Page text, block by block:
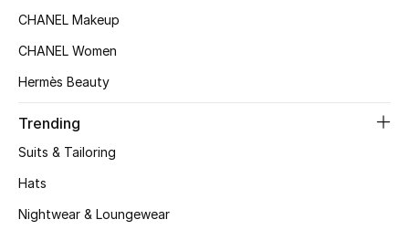
New Season
Women's Shoes
Shoes Edit
Men's Shoes
CHANEL Makeup
CHANEL Women
Hermès Beauty
Trending
Suits & Tailoring
Hats
Nightwear & Loungewear